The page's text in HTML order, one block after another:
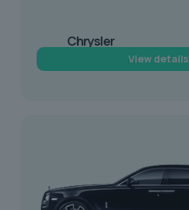
Chrysler
Limousine HireView details